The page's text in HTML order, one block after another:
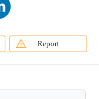
Report